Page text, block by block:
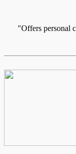
"Offers personal